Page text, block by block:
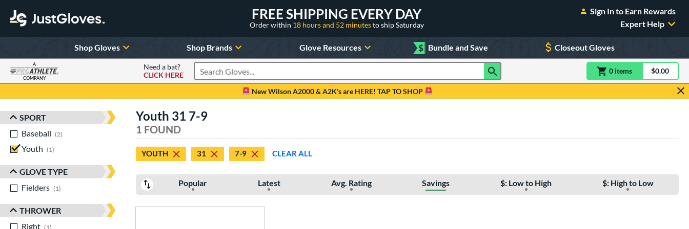
FREE SHIPPING EVERY DAY
Order within 18 hours and 52 minutesto ship Saturday
Sign In to Earn Rewards
Expert Help
Shop Gloves Shop Brands Glove Resources $ Bundle and Save Closeout Gloves
A
COMPANY
Need a bat?
CLICK HERE
Search Products 0 itemsitem(s) in$0.00
New Wilson A2000 & A2K's are HERE! TAP TO SHOP
Sort Results
SPORT
Baseball
2
Youth
1
GLOVE TYPE
Fielders
1
THROWER
Right
1
Youth 31 7-9
1 FOUND
YOUTH 31 7-9 CLEAR ALL
Popular Latest Avg. Rating Savings $: Low to High $: High to Low